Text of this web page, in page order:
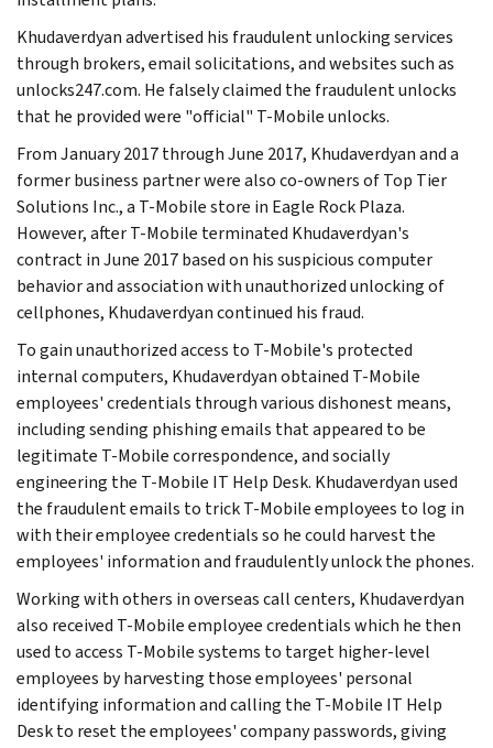
Khudaverdyan advertised his fraudulent unlocking services
through brokers, email solicitations, and websites such as
unlocks247.com. He falsely claimed the fraudulent unlocks
that he provided were "official" T-Mobile unlocks.
From January 2017 through June 2017, Khudaverdyan and a
former business partner were also co-owners of Top Tier
Solutions Inc., a T-Mobile store in Eagle Rock Plaza.
However, after T-Mobile terminated Khudaverdyan's
contract in June 2017 based on his suspicious computer
behavior and association with unauthorized unlocking of
cellphones, Khudaverdyan continued his fraud.
To gain unauthorized access to T-Mobile's protected
internal computers, Khudaverdyan obtained T-Mobile
employees' credentials through various dishonest means,
including sending phishing emails that appeared to be
legitimate T-Mobile correspondence, and socially
engineering the T-Mobile IT Help Desk. Khudaverdyan used
the fraudulent emails to trick T-Mobile employees to log in
with their employee credentials so he could harvest the
employees' information and fraudulently unlock the phones.
Working with others in overseas call centers, Khudaverdyan
also received T‑Mobile employee credentials which he then
used to access T-Mobile systems to target higher-level
employees by harvesting those employees' personal
identifying information and calling the T-Mobile IT Help
Desk to reset the employees' company passwords, giving